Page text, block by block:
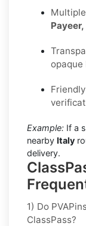
opaque
Example: If a
nearby Italy
delivery.
1) Do
ClassPass?